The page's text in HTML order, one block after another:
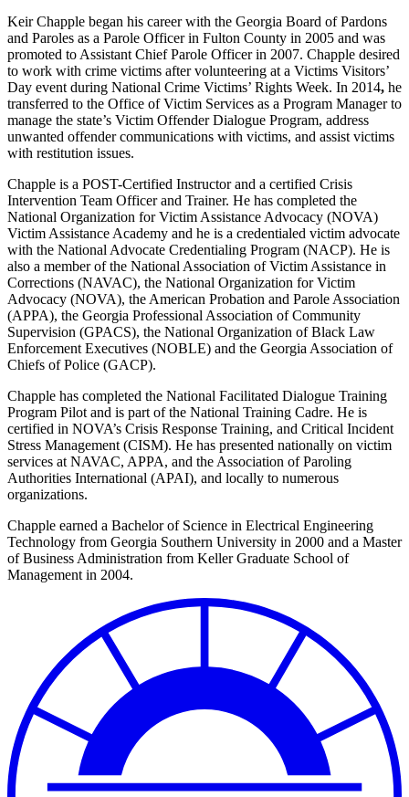
Keir Chapple began his career with the Georgia Board of Pardons
and Paroles as a Parole Officer in Fulton County in 2005 and was
promoted to Assistant Chief Parole Officer in 2007. Chapple desired
to work with crime victims after volunteering at a Victims Visitors’
Day event during National Crime Victims’ Rights Week. In 2014, he
transferred to the Office of Victim Services as a Program Manager to
manage the state’s Victim Offender Dialogue Program, address
unwanted offender communications with victims, and assist victims
with restitution issues.
Chapple is a POST-Certified Instructor and a certified Crisis
Intervention Team Officer and Trainer. He has completed the
National Organization for Victim Assistance Advocacy (NOVA)
Victim Assistance Academy and he is a credentialed victim advocate
with the National Advocate Credentialing Program (NACP). He is
also a member of the National Association of Victim Assistance in
Corrections (NAVAC), the National Organization for Victim
Advocacy (NOVA), the American Probation and Parole Association
(APPA), the Georgia Professional Association of Community
Supervision (GPACS), the National Organization of Black Law
Enforcement Executives (NOBLE) and the Georgia Association of
Chiefs of Police (GACP).
Chapple has completed the National Facilitated Dialogue Training
Program Pilot and is part of the National Training Cadre. He is
certified in NOVA’s Crisis Response Training, and Critical Incident
Stress Management (CISM). He has presented nationally on victim
services at NAVAC, APPA, and the Association of Paroling
Authorities International (APAI), and locally to numerous
organizations.
Chapple earned a Bachelor of Science in Electrical Engineering
Technology from Georgia Southern University in 2000 and a Master
of Business Administration from Keller Graduate School of
Management in 2004.